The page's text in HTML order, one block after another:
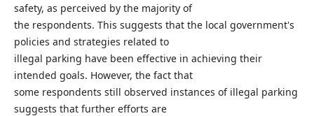
safety, as perceived by the majority of
the respondents. This suggests that the local government's
policies and strategies related to
illegal parking have been effective in achieving their
intended goals. However, the fact that
some respondents still observed instances of illegal parking
suggests that further efforts are